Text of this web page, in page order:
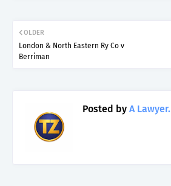
OLDER
London & North Eastern Ry Co v
Berriman
Posted by A Lawyer.